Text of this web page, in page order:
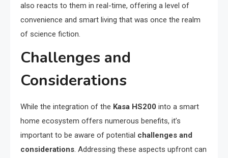
also reacts to them in real-time, offering a level of
convenience and smart living that was once the realm
of science fiction.
Challenges and
Considerations
While the integration of the Kasa HS200 into a smart
home ecosystem offers numerous benefits, it’s
important to be aware of potential challenges and
considerations. Addressing these aspects upfront can